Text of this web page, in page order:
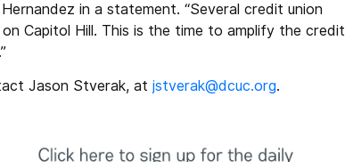
in a statement. “Several credit union
Capitol Hill. This is the time to amplify the credit
Jason Stverak, at jstverak@dcuc.org.